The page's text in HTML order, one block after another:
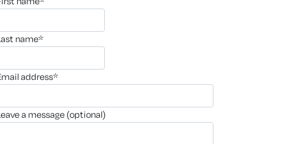
last name*
email address*
leave a message (optional)